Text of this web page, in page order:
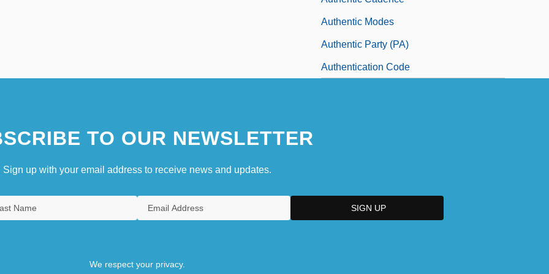
Authentic Modes
Authentic Party (PA)
Authentication Code
TO OUR NEWSLETTER
Sign up with your email address to receive news and updates.
We respect your privacy.